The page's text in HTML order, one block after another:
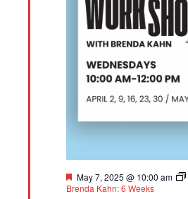
Featured
May 7, 2025 @ 10:00 am
Brenda Kahn: 6 Weeks